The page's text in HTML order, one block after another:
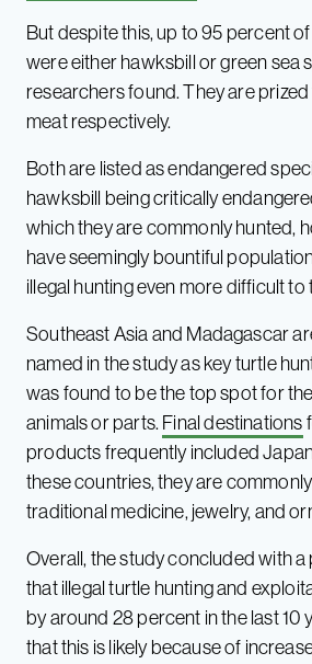
But despite this, up to 95 percent
were either hawksbill or green sea
researchers found. They are
meat respectively.
Both are listed as endangered
hawksbill being critically
which they are commonly hunted,
have seemingly bountiful
illegal hunting even more difficult to
Southeast Asia and Madagascar
named in the study as key turtle
was found to be the top spot for
animals or parts.Final destinations
products frequently included
these countries, they are
traditional medicine, jewelry, and
Overall, the study concluded with
that illegal turtle hunting and
by around 28 percent in the last 10
that this is likely because of